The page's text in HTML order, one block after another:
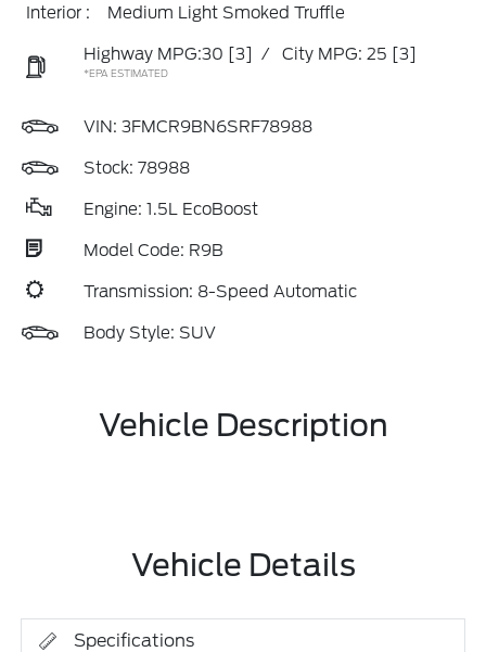
Interior :
Medium Light Smoked Truffle
Highway MPG:30 [3] / City MPG: 25 [3]
*EPA ESTIMATED
VIN: 3FMCR9BN6SRF78988
Stock: 78988
Engine: 1.5L EcoBoost
Model Code: R9B
Transmission: 8-Speed Automatic
Body Style: SUV
Vehicle Description
Vehicle Details
Specifications